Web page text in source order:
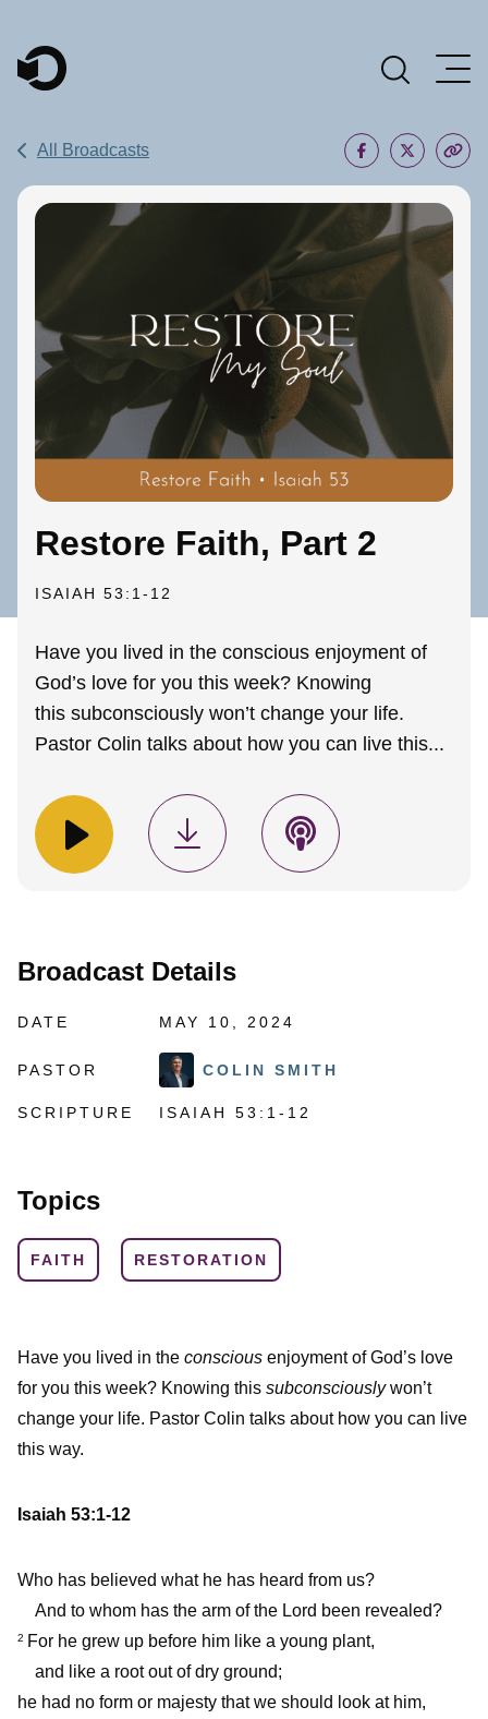
Main Navigation
All Broadcasts
Restore Faith, Part 2
ISAIAH 53:1-12
Have you lived in the conscious enjoyment of
God’s love for you this week? Knowing
this subconsciously won’t change your life.
Pastor Colin talks about how you can live this...
Broadcast Details
DATE MAY 10, 2024
PASTOR COLIN SMITH
SCRIPTURE ISAIAH 53:1-12
Topics
FAITH RESTORATION
Have you lived in the conscious enjoyment of God’s love
for you this week? Knowing this subconsciouslywon’t
change your life. Pastor Colin talks about how you can live
this way.
Isaiah 53:1-12
Who has believed what he has heard from us?
And to whom has the arm of the Lord been revealed?
2 For he grew up before him like a young plant,
and like a root out of dry ground;
he had no form or majesty that we should look at him,